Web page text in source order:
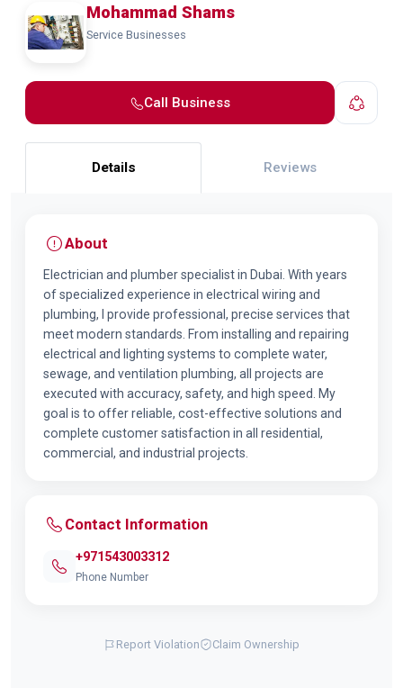
Mohammad Shams
Service Businesses
Call Business
Details Reviews
About
Electrician and plumber specialist in Dubai. With years
of specialized experience in electrical wiring and
plumbing, I provide professional, precise services that
meet modern standards. From installing and repairing
electrical and lighting systems to complete water,
sewage, and ventilation plumbing, all projects are
executed with accuracy, safety, and high speed. My
goal is to offer reliable, cost-effective solutions and
complete customer satisfaction in all residential,
commercial, and industrial projects.
Contact Information
+971543003312
Phone Number
Report Violation Claim Ownership